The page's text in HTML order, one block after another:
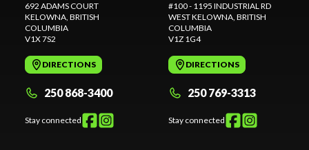
692 ADAMS COURT
KELOWNA, BRITISH
COLUMBIA
V1X 7S2
DIRECTIONS
250 868-3400
Stay connected
#100 - 1195 INDUSTRIAL RD
WEST KELOWNA, BRITISH
COLUMBIA
V1Z 1G4
DIRECTIONS
250 769-3313
Stay connected